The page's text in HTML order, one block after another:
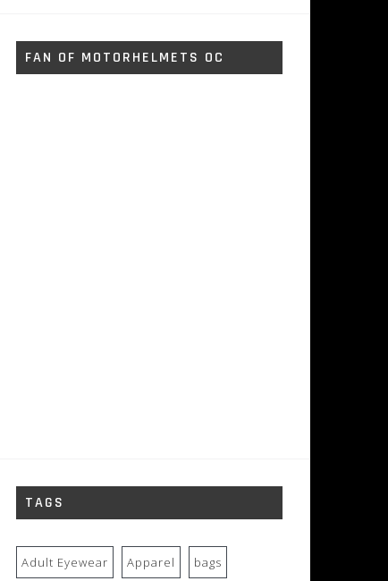
FAN OF MOTORHELMETS OC
TAGS
Adult Eyewear Apparel bags